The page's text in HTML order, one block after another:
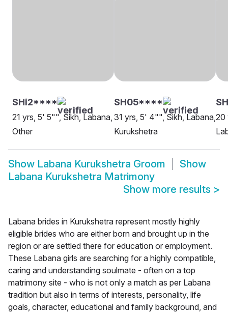
SHi2****
21 yrs, 5' 5"", Sikh, Labana,
Other
SH05****
31 yrs, 5' 4"", Sikh, Labana,
Kurukshetra
20
Show Labana Kurukshetra Groom
Show
Labana Kurukshetra Matrimony
Show more results >
Labana brides in Kurukshetra represent mostly highly
eligible brides who are either born and brought up in the
region or are settled there for education or employment.
These Labana girls are searching for a highly compatible,
caring and understanding soulmate - often on a top
matrimony site - who is not only a match as per Labana
tradition but also in terms of interests, personality, life
goals, character, educational and family background, and